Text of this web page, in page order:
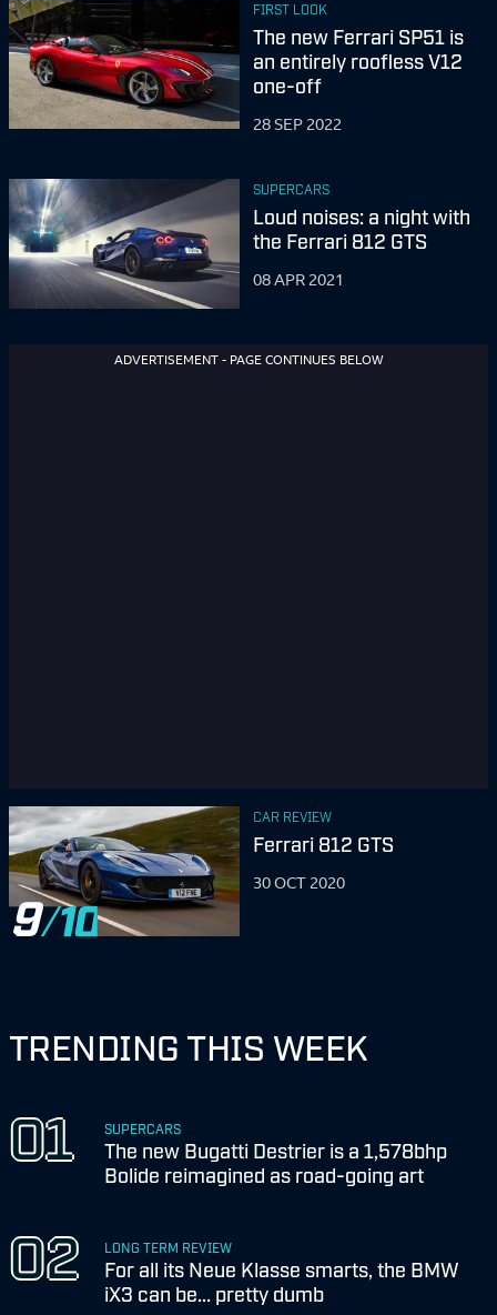
FIRST LOOK
The new Ferrari SP51 is
an entirely roofless V12
one-off
28 SEP 2022
SUPERCARS
Loud noises: a night with
the Ferrari 812 GTS
08 APR 2021
ADVERTISEMENT - PAGE CONTINUES BELOW
9
CAR REVIEW
Ferrari 812 GTS
30 OCT 2020
TRENDING THIS WEEK
SUPERCARS
The new Bugatti Destrier is a 1,578bhp
Bolide reimagined as road-going art
LONG TERM REVIEW
For all its Neue Klasse smarts, the BMW
iX3 can be... pretty dumb